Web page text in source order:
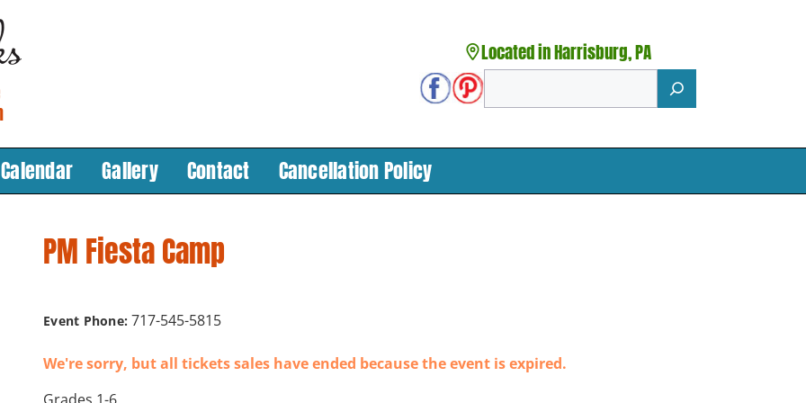
Located in Harrisburg, PA
Calendar Gallery Contact Cancellation Policy
PM Fiesta Camp
Event Phone:717-545-5815
We're sorry, but all tickets sales have ended because the event is expired.